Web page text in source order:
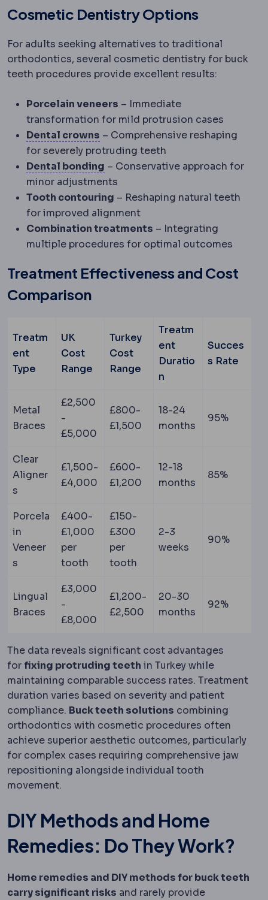
Cosmetic Dentistry Options
For adults seeking alternatives to traditional
orthodontics, several cosmetic dentistry for buck
teeth procedures provide excellent results:
Porcelain veneers – Immediate
transformation for mild protrusion cases
Dental crowns Dental crownA cover that
– Comprehensive reshaping
for severely protruding teeth
Dental bonding Dental bonding The chemical
– Conservative approach for
minor adjustments
Tooth contouring – Reshaping natural teeth
for improved alignment
Combination treatments – Integrating
multiple procedures for optimal outcomes
Treatment Effectiveness and Cost
Comparison
Treatm
ent
Type
UK
Cost
Range
Turkey
Cost
Range
Treatm
ent
Duratio
n
Succes
s Rate
Metal
Braces
£2,500
-
£5,000
£800-
£1,500
18-24
months
95%
Clear
Aligner
s
£1,500-
£4,000
£600-
£1,200
12-18
months
85%
Porcela
in
Veneer
s
£400-
£1,000
per
tooth
£150-
£300
per
tooth
2-3
weeks
90%
Lingual
Braces
£3,000
-
£8,000
£1,200-
£2,500
20-30
months
92%
The data reveals significant cost advantages
for fixing protruding teeth in Turkey while
maintaining comparable success rates. Treatment
duration varies based on severity and patient
compliance. Buck teeth solutions combining
orthodontics with cosmetic procedures often
achieve superior aesthetic outcomes, particularly
for complex cases requiring comprehensive jaw
repositioning alongside individual tooth
movement.
DIY Methods and Home
Remedies: Do They Work?
Home remedies and DIY methods for buck teeth
carry significant risks and rarely provide